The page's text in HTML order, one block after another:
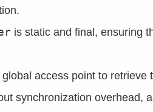
is static and final, ensuring
access point to retrieve
synchronization overhead,